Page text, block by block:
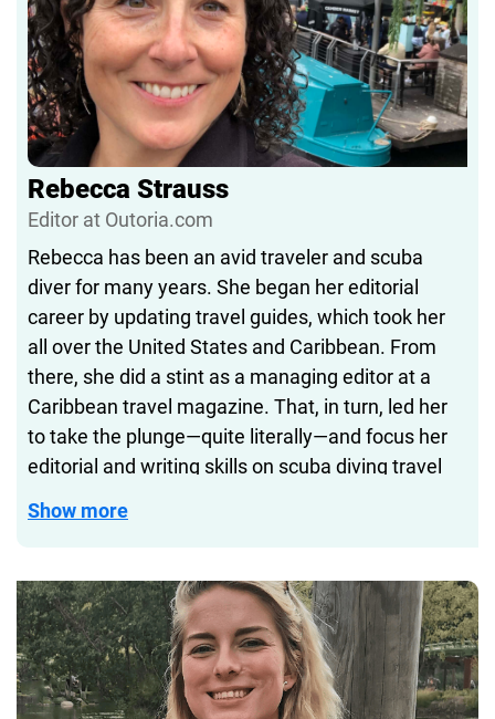
Rebecca Strauss
Editor at Outoria.com
Rebecca has been an avid traveler and scuba
diver for many years. She began her editorial
career by updating travel guides, which took her
all over the United States and Caribbean. From
there, she did a stint as a managing editor at a
Caribbean travel magazine. That, in turn, led her
to take the plunge—quite literally—and focus her
editorial and writing skills on scuba diving travel
and gear exclusively.
since 2012, and in that capacity has visited all
seven continents—and dived on six of them. From
speedy drift dives in Indonesia to leisurely muck
dives in Florida, to shark dives in the Galapagos,
her favorite dive is always her next.
Show more